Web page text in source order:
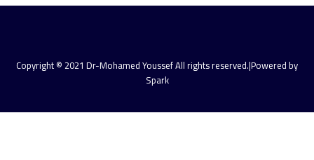
Copyright © 2021 Dr-Mohamed Youssef All rights reserved.|Powered by
Spark